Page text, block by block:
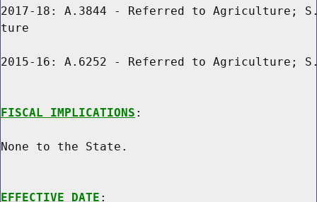
2017-18: A.3844 - Referred to Agriculture;
ture
2015-16: A.6252 - Referred to Agriculture;
FISCAL IMPLICATIONS :
None to the State.
EFFECTIVE DATE :